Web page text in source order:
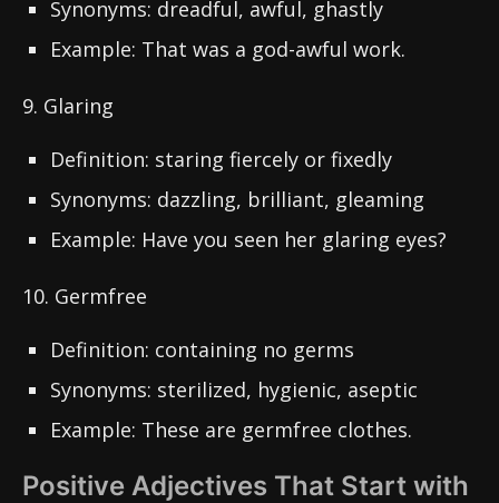
Synonyms: dreadful, awful, ghastly
Example: That was a god-awful work.
9. Glaring
Definition: staring fiercely or fixedly
Synonyms: dazzling, brilliant, gleaming
Example: Have you seen her glaring eyes?
10. Germfree
Definition: containing no germs
Synonyms: sterilized, hygienic, aseptic
Example: These are germfree clothes.
Positive Adjectives That Start with